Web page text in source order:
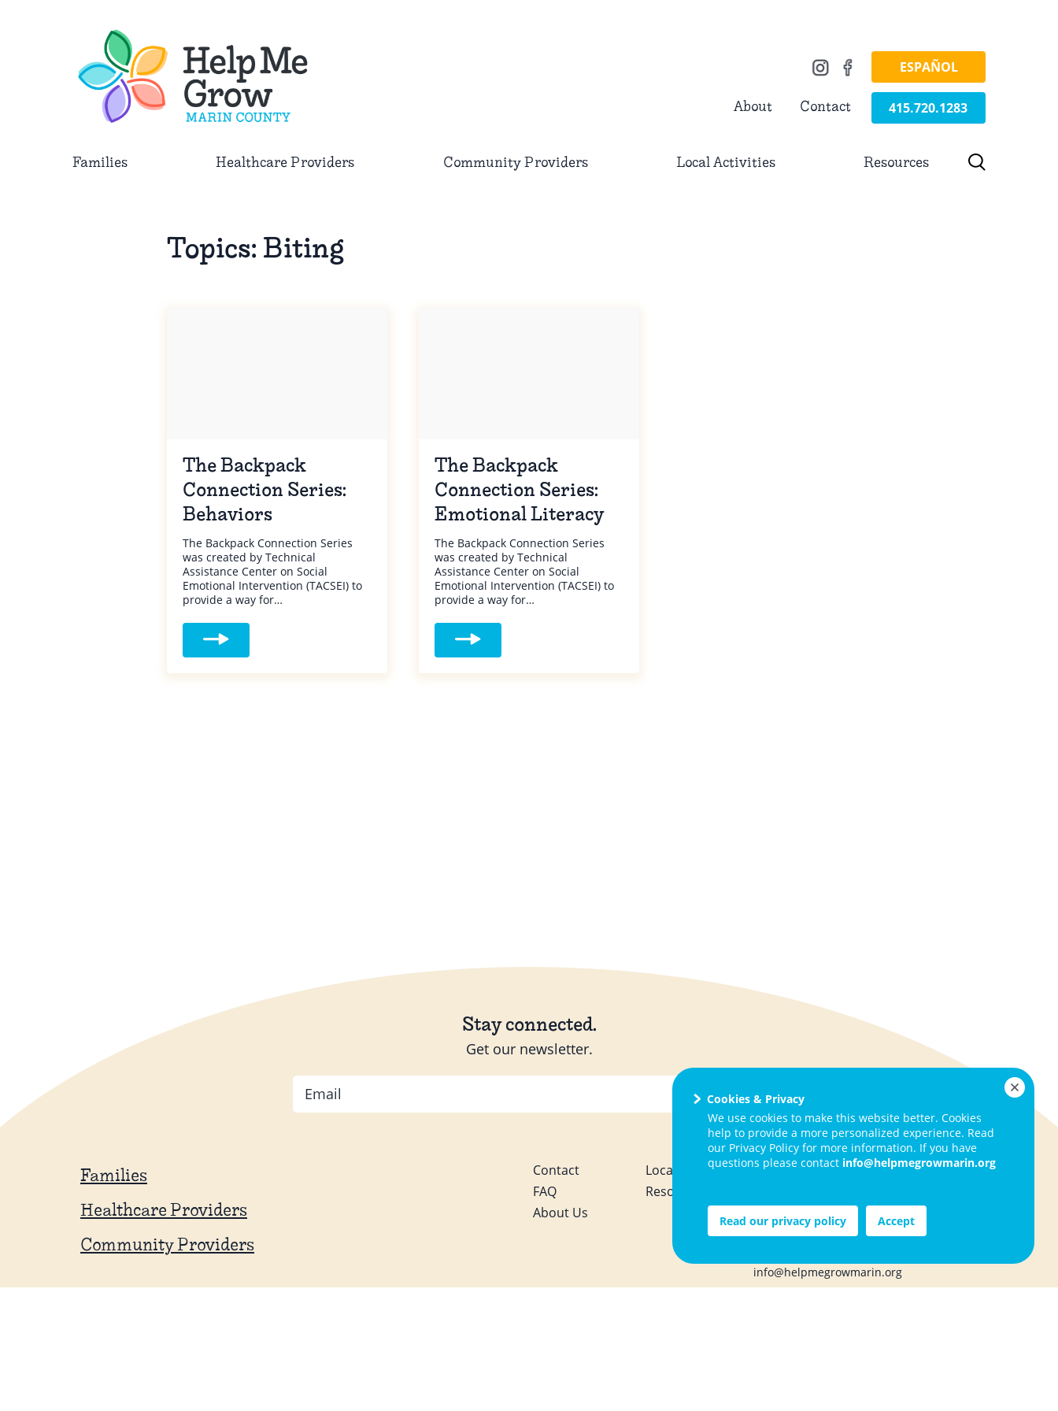
Cookies & Privacy
We use cookies to make this website better. Cookies
help to provide a more personalized experience. Read
our Privacy Policy for more information. If you have
questions please contact info@helpmegrowmarin.org
Read our privacy policy Accept
ESPAÑOL
About Contact 415.720.1283
Families Healthcare Providers Community Providers Local Activities Resources
Topics: Biting
The Backpack
Connection Series:
Behaviors
The Backpack Connection Series
was created by Technical
Assistance Center on Social
Emotional Intervention (TACSEI) to
provide a way for…
Read more about The Backpack Connection Series: Behaviors
The Backpack
Connection Series:
Emotional Literacy
The Backpack Connection Series
was created by Technical
Assistance Center on Social
Emotional Intervention (TACSEI) to
provide a way for…
Read more about The Backpack Connection Series: Emotional Literacy
Stay connected.
Get our newsletter.
Email
Sign Up
Families
Healthcare Providers
Community Providers
Contact
FAQ
About Us
Local Activities
Resources
Help Me Grow Marin
San Rafael, CA 94903
info@helpmegrowmarin.org